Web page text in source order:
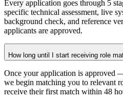
Every application goes through 5
specific technical assessment, live
background check, and reference
applicants are approved.
How long until I start receiving role
Once your application is
we begin matching you to relevant
receive their first match within 48